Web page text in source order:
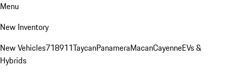
Menu
New Inventory
New Vehicles718911TaycanPanameraMacanCayenneEVs &
Hybrids